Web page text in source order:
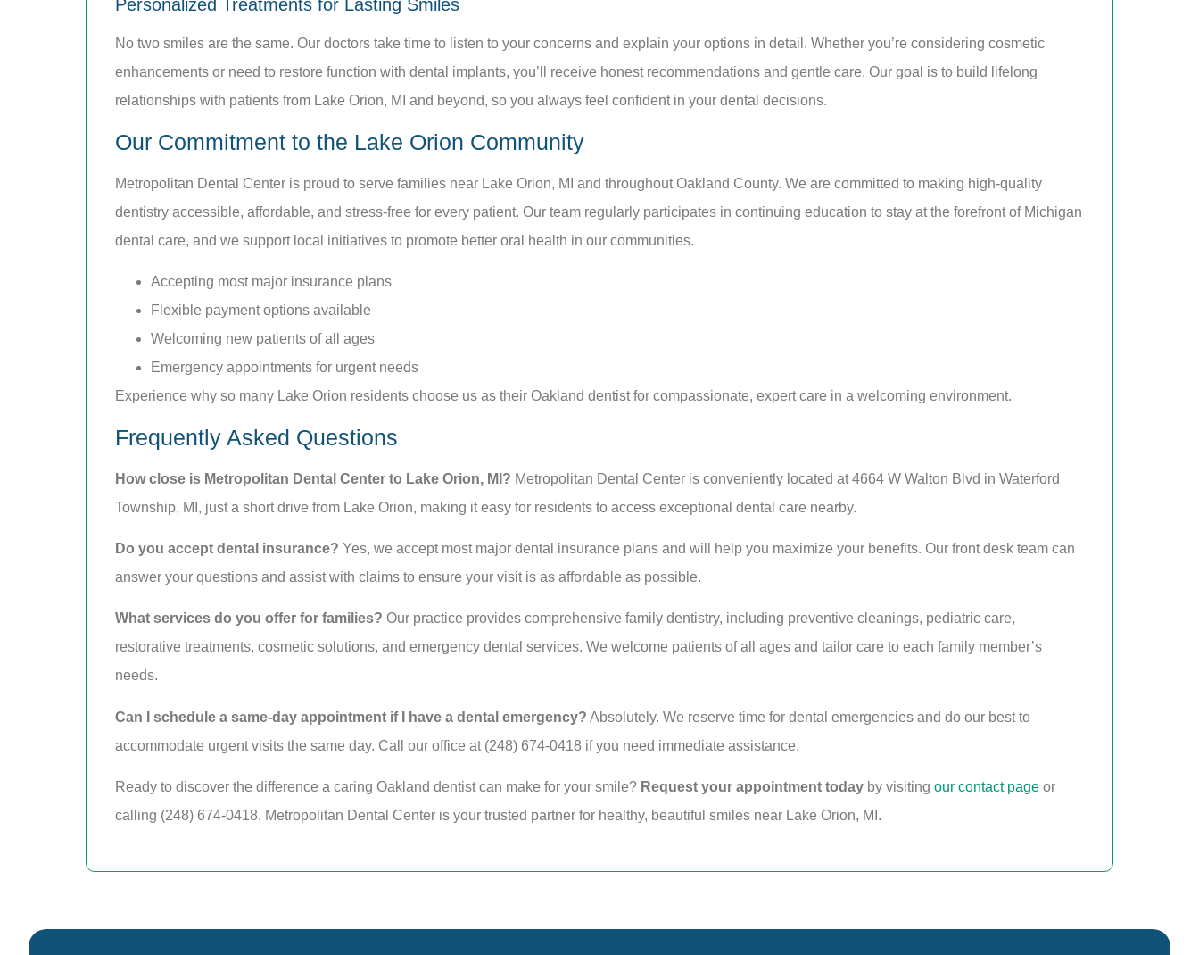
Personalized Treatments for Lasting Smiles
No two smiles are the same. Our doctors take time to listen to your concerns and explain your options in detail. Whether you’re considering cosmetic
enhancements or need to restore function with dental implants, you’ll receive honest recommendations and gentle care. Our goal is to build lifelong
relationships with patients from Lake Orion, MI and beyond, so you always feel confident in your dental decisions.
Our Commitment to the Lake Orion Community
Metropolitan Dental Center is proud to serve families near Lake Orion, MI and throughout Oakland County. We are committed to making high-quality
dentistry accessible, affordable, and stress-free for every patient. Our team regularly participates in continuing education to stay at the forefront of Michigan
dental care, and we support local initiatives to promote better oral health in our communities.
Accepting most major insurance plans
Flexible payment options available
Welcoming new patients of all ages
Emergency appointments for urgent needs
Experience why so many Lake Orion residents choose us as their Oakland dentist for compassionate, expert care in a welcoming environment.
Frequently Asked Questions
How close is Metropolitan Dental Center to Lake Orion, MI? Metropolitan Dental Center is conveniently located at 4664 W Walton Blvd in Waterford
Township, MI, just a short drive from Lake Orion, making it easy for residents to access exceptional dental care nearby.
Do you accept dental insurance? Yes, we accept most major dental insurance plans and will help you maximize your benefits. Our front desk team can
answer your questions and assist with claims to ensure your visit is as affordable as possible.
What services do you offer for families? Our practice provides comprehensive family dentistry, including preventive cleanings, pediatric care,
restorative treatments, cosmetic solutions, and emergency dental services. We welcome patients of all ages and tailor care to each family member’s
needs.
Can I schedule a same-day appointment if I have a dental emergency? Absolutely. We reserve time for dental emergencies and do our best to
accommodate urgent visits the same day. Call our office at (248) 674-0418 if you need immediate assistance.
Ready to discover the difference a caring Oakland dentist can make for your smile? Request your appointment today by visiting our contact page or
calling (248) 674-0418. Metropolitan Dental Center is your trusted partner for healthy, beautiful smiles near Lake Orion, MI.